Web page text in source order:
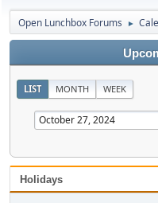
Open Lunchbox Forums ►
LIST MONTH WEEK
Holidays